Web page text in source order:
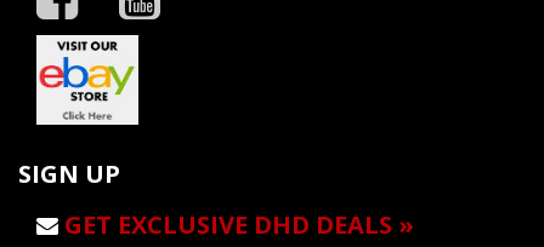
SIGN UP
GET EXCLUSIVE DHD DEALS »